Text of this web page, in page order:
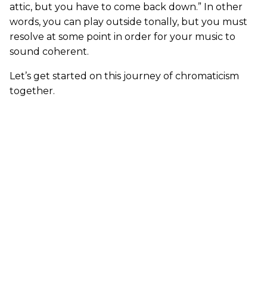
attic, but you have to come back down.” In other
words, you can play outside tonally, but you must
resolve at some point in order for your music to
sound coherent.
Let’s get started on this journey of chromaticism
together.